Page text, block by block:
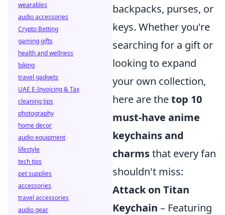
backpacks, purses, or
keys. Whether you're
searching for a gift or
looking to expand
your own collection,
here are thetop 10
must-have anime
keychains and
charmsthat every fan
shouldn't miss:
Attack on Titan
Keychain – Featuring
wearables
audio accessories
Crypto Betting
gaming gifts
health and wellness
biking
travel gadgets
UAE E-Invoicing & Tax
cleaning tips
photography
home decor
audio equipment
lifestyle
tech tips
pet supplies
accessories
travel accessories
audio gear